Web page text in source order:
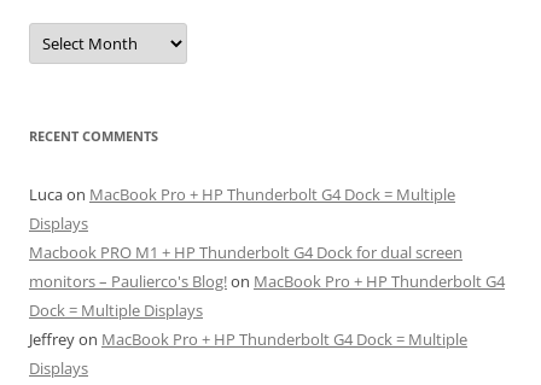
Archives
RECENT COMMENTS
Lucaon MacBook Pro + HP Thunderbolt G4 Dock = Multiple
Displays
Macbook PRO M1 + HP Thunderbolt G4 Dock for dual screen
monitors – Paulierco's Blog!on MacBook Pro + HP Thunderbolt G4
Dock = Multiple Displays
Jeffreyon MacBook Pro + HP Thunderbolt G4 Dock = Multiple
Displays